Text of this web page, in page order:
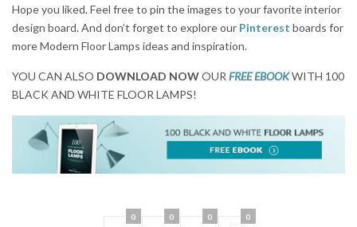
Hope you liked. Feel free to pin the images to your favorite interior
design board. And don’t forget to explore our Pinterest boards for
more Modern Floor Lamps ideas and inspiration.
YOU CAN ALSO DOWNLOAD NOWOUR FREE EBOOKWITH 100
BLACK AND WHITE FLOOR LAMPS!
0 0 0 0